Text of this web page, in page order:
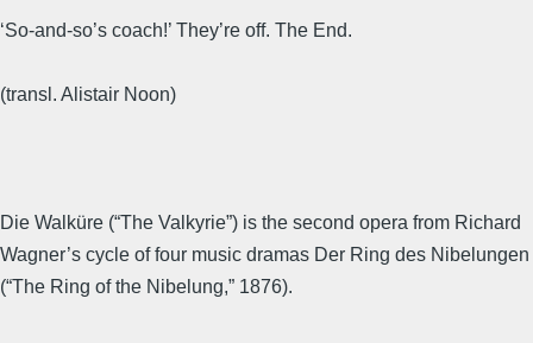
‘So-and-so’s coach!’ They’re off. The End.
(transl. Alistair Noon)
Die Walküre (“The Valkyrie”) is the second opera from Richard
Wagner’s cycle of four music dramas Der Ring des Nibelungen
(“The Ring of the Nibelung,” 1876).